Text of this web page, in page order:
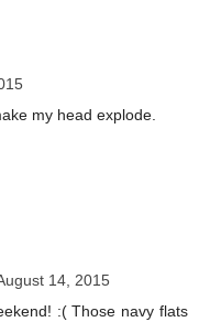
my head explode.
14, 2015
:( Those navy flats